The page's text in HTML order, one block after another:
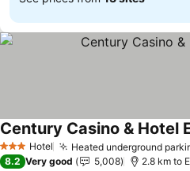
3 StarsHotel Heated underground
Century Casino & Hotel
8.2 Very good 5,008 2.8 km to